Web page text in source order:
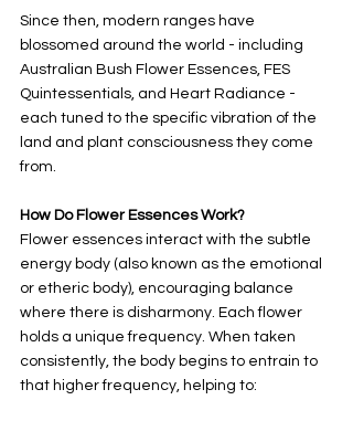
Since then, modern ranges have
blossomed around the world - including
Australian Bush Flower Essences, FES
Quintessentials, and Heart Radiance -
each tuned to the specific vibration of the
land and plant consciousness they come
from.
How Do Flower Essences Work?
Flower essences interact with the subtle
energy body (also known as the emotional
or etheric body), encouraging balance
where there is disharmony. Each flower
holds a unique frequency. When taken
consistently, the body begins to entrain to
that higher frequency, helping to: